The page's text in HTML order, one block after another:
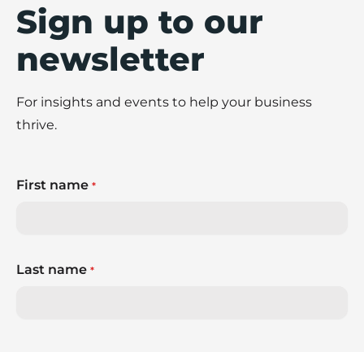
Sign up to our
newsletter
For insights and events to help your business
thrive.
First name *
Last name *